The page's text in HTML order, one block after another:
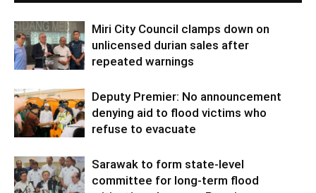
Miri City Council clamps down on
unlicensed durian sales after
repeated warnings
Deputy Premier: No announcement
denying aid to flood victims who
refuse to evacuate
Sarawak to form state-level
committee for long-term flood